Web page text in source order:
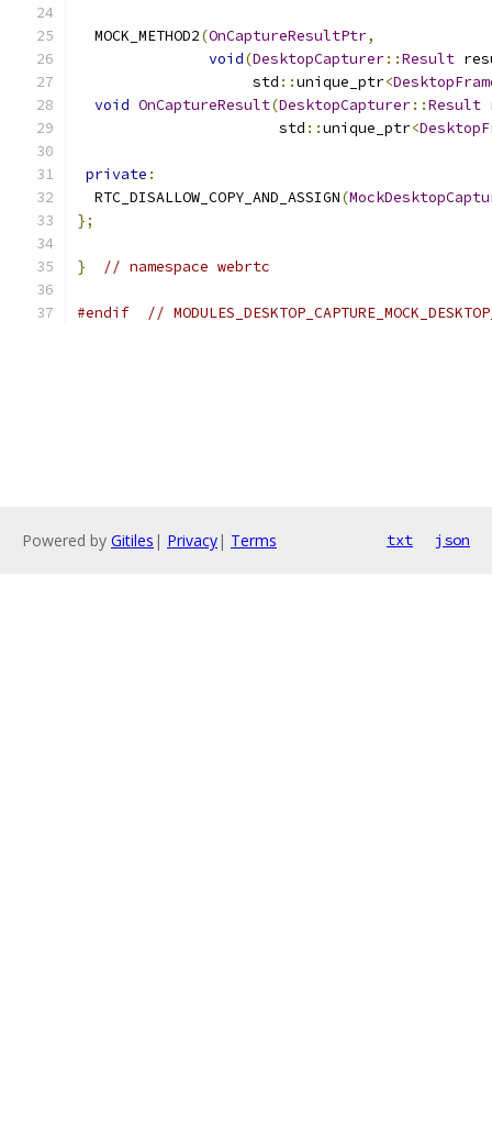
  MOCK_METHOD2
(OnCaptureResultPtr,
void(DesktopCapturer::Result
                    std
::unique_ptr<
void OnCaptureResult(DesktopCapturer::Result
                       std
::unique_ptr<
private :
  RTC_DISALLOW_COPY_AND_ASSIGN
(
};
} // namespace webrtc
#endif //
Powered by Gitiles | Privacy| Terms txt json